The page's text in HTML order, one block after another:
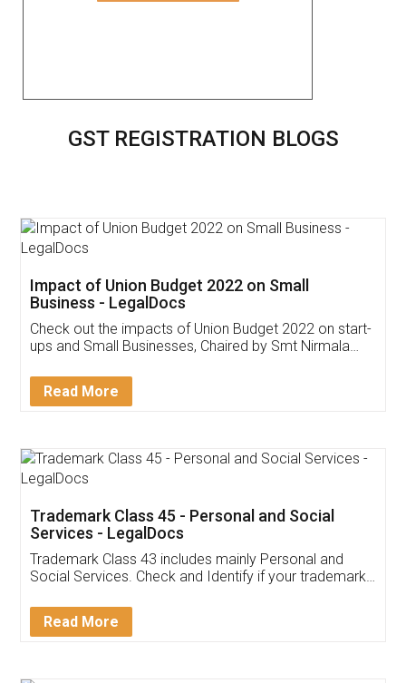
GST REGISTRATION BLOGS
Get Free Invoicing Software
Invoice ,GST ,Credit ,Inventory
Download Our Mobile
App available on:
Customer Testimonials